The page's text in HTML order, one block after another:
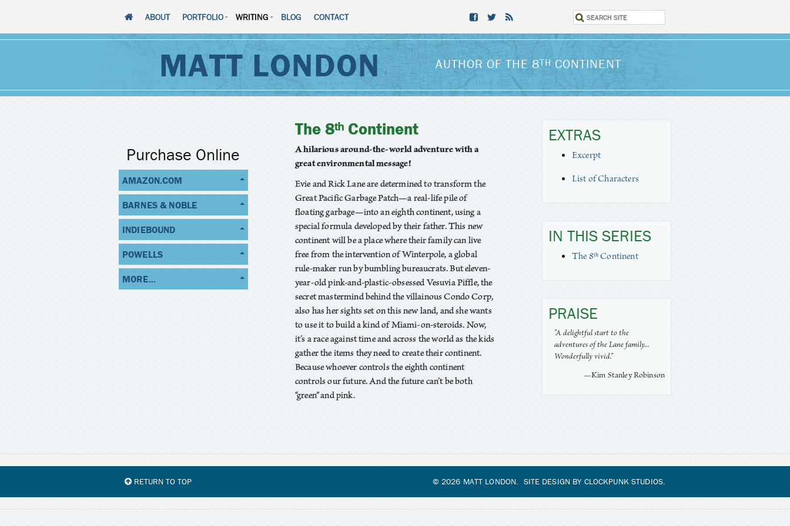
ABOUT PORTFOLIO WRITING BLOG CONTACT
MATT LONDON AUTHOR OF THE 8TH CONTINENT
Purchase Online
AMAZON.COM
BARNES & NOBLE
INDIEBOUND
POWELLS
MORE...
The 8ᵗʰ Continent
A hilarious around-the-world adventure with a
great environmental message!
Evie and Rick Lane are determined to transform the
Great Pacific Garbage Patch—a real-life pile of
floating garbage—into an eighth continent, using a
special formula developed by their father. This new
continent will be a place where their family can live
free from the intervention of Winterpole, a global
rule-maker run by bumbling bureaucrats. But eleven-
year-old pink-and-plastic-obsessed Vesuvia Piffle, the
secret mastermind behind the villainous Condo Corp,
also has her sights set on this new land, and she wants
to use it to build a kind of Miami-on-steroids. Now,
it’s a race against time and across the world as the kids
gather the items they need to create their continent.
Because whoever controls the eighth continent
controls our future. And the future can’t be both
“green” and pink.
EXTRAS
Excerpt
List of Characters
IN THIS SERIES
The 8ᵗʰ Continent
PRAISE
"A delightful start to the
adventures of the Lane family...
Wonderfully vivid."
—Kim Stanley Robinson
RETURN TO TOP © 2026 MATT LONDON. SITE DESIGN BY CLOCKPUNK STUDIOS.